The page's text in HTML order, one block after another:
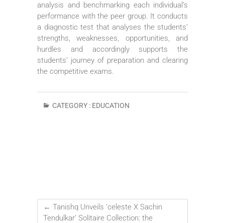
analysis and benchmarking each individual’s
performance with the peer group. It conducts
a diagnostic test that analyses the students’
strengths, weaknesses, opportunities, and
hurdles and accordingly supports the
students’ journey of preparation and clearing
the competitive exams.
CATEGORY : EDUCATION
← Tanishq Unveils ‘celeste X Sachin
Tendulkar’ Solitaire Collection: the